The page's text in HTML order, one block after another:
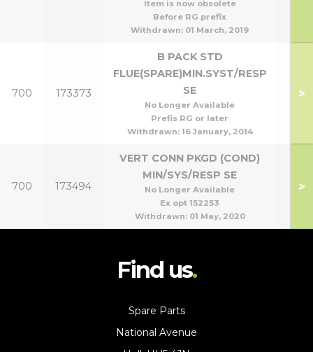
Item is now obsolete
Before RG prefix
Withdrawn: 01 March, 2019
700 173373
B PACK STD
FLUE(SPARE)MIN.SYST/RESP
SE
No Longer Available
Prefis RG or later
Withdrawn: 16 January, 2014
>
700 173494
VERT CONN PKGD (COND)
MIN/SYS/RESP SE
No Longer Available
Ex opt 152253
Withdrawn: 01 May, 2020
>
Find us
Spare Parts
National Avenue